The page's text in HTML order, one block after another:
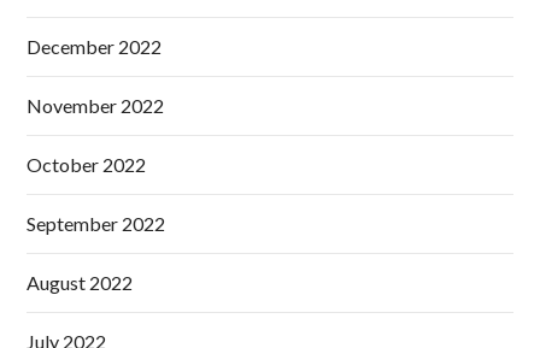
December 2022
November 2022
October 2022
September 2022
August 2022
July 2022